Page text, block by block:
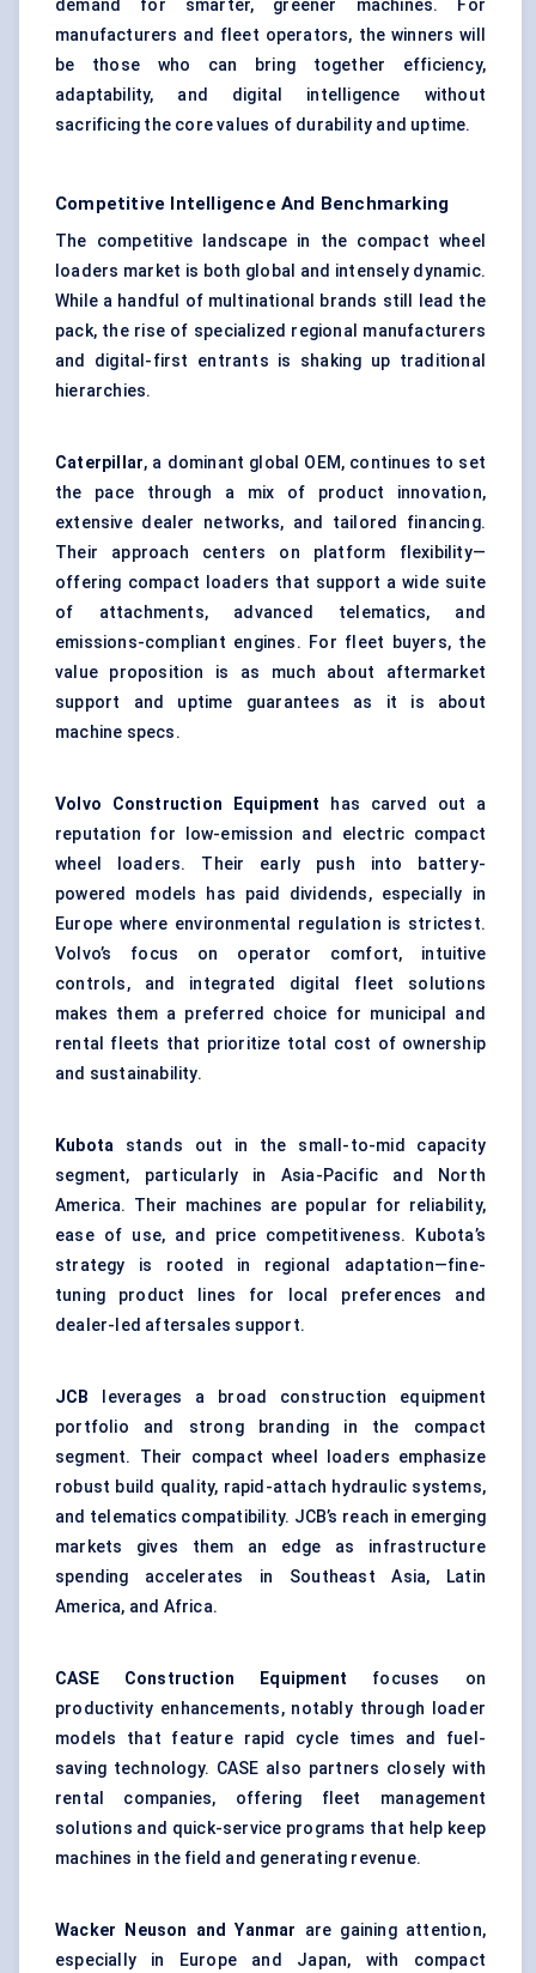
demand for smarter, greener machines. For
manufacturers and fleet operators, the winners will
be those who can bring together efficiency,
adaptability, and digital intelligence without
sacrificing the core values of durability and uptime.
Competitive Intelligence And Benchmarking
The competitive landscape in the compact wheel
loaders market is both global and intensely dynamic.
While a handful of multinational brands still lead the
pack, the rise of specialized regional manufacturers
and digital-first entrants is shaking up traditional
hierarchies.
Caterpillar, a dominant global OEM, continues to set
the pace through a mix of product innovation,
extensive dealer networks, and tailored financing.
Their approach centers on platform flexibility—
offering compact loaders that support a wide suite
of attachments, advanced telematics, and
emissions-compliant engines. For fleet buyers, the
value proposition is as much about aftermarket
support and uptime guarantees as it is about
machine specs.
Volvo Construction Equipment
has carved out a
reputation for low-emission and electric compact
wheel loaders. Their early push into battery-
powered models has paid dividends, especially in
Europe where environmental regulation is strictest.
Volvo’s focus on operator comfort, intuitive
controls, and integrated digital fleet solutions
makes them a preferred choice for municipal and
rental fleets that prioritize total cost of ownership
and sustainability.
Kubota stands out in the small-to-mid capacity
segment, particularly in Asia-Pacific and North
America. Their machines are popular for reliability,
ease of use, and price competitiveness. Kubota’s
strategy is rooted in regional adaptation—fine-
tuning product lines for local preferences and
dealer-led aftersales support.
JCB
leverages a broad construction equipment
portfolio and strong branding in the compact
segment. Their compact wheel loaders emphasize
robust build quality, rapid-attach hydraulic systems,
and telematics compatibility. JCB’s reach in emerging
markets gives them an edge as infrastructure
spending accelerates in Southeast Asia, Latin
America, and Africa.
CASE Construction Equipment focuses on
productivity enhancements, notably through loader
models that feature rapid cycle times and fuel-
saving technology. CASE also partners closely with
rental companies, offering fleet management
solutions and quick-service programs that help keep
machines in the field and generating revenue.
Wacker Neuson and Yanmar are gaining attention,
especially in Europe and Japan, with compact